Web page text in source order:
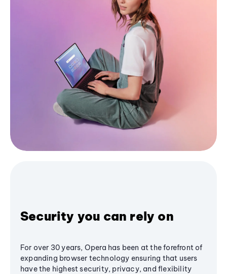
Security you can rely on
For over 30 years, Opera has been at the forefront of
expanding browser technology ensuring that users
have the highest security, privacy, and flexibility